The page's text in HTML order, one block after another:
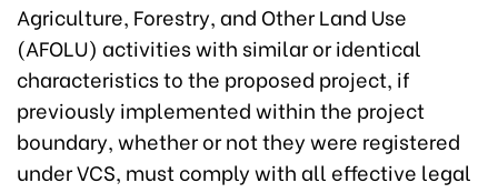
Agriculture, Forestry, and Other Land Use
(AFOLU) activities with similar or identical
characteristics to the proposed project, if
previously implemented within the project
boundary, whether or not they were registered
under VCS, must comply with all effective legal